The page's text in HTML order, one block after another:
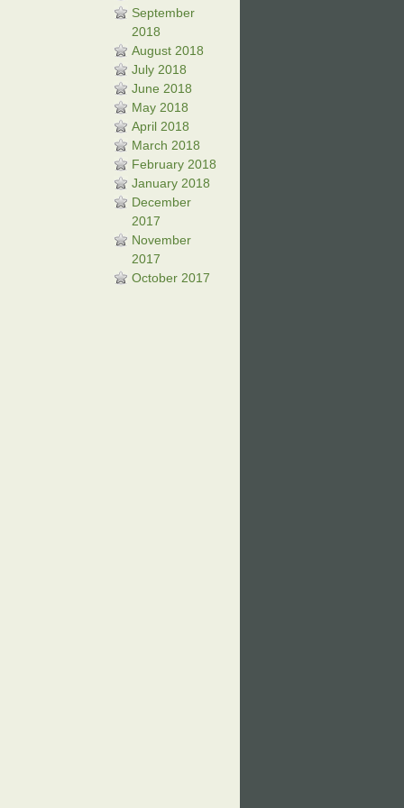
September
2018
August 2018
July 2018
June 2018
May 2018
April 2018
March 2018
February 2018
January 2018
December
2017
November
2017
October 2017